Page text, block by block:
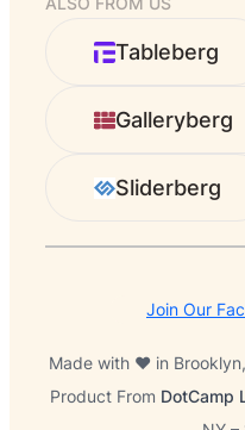
a
c
Tableberg
Galleryberg
Sliderberg
Join Our
Made with ❤️ in
Product From DotCamp